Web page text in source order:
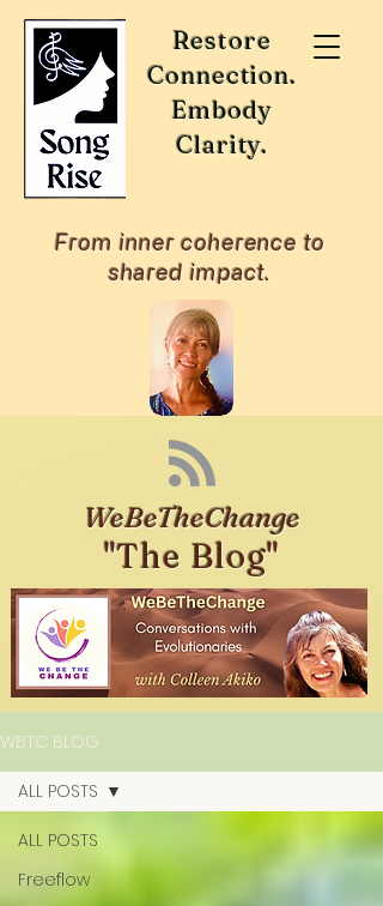
Restore
Connection.
Embody
Clarity.
From inner coherence to
shared impact.
WeBeTheChange
"The Blog"
WBTC BLOG
ALL POSTS
Freeflow
ALL POSTS